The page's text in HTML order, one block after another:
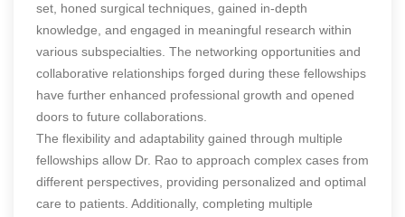
set, honed surgical techniques, gained in-depth
knowledge, and engaged in meaningful research within
various subspecialties. The networking opportunities and
collaborative relationships forged during these fellowships
have further enhanced professional growth and opened
doors to future collaborations.
The flexibility and adaptability gained through multiple
fellowships allow Dr. Rao to approach complex cases from
different perspectives, providing personalized and optimal
care to patients. Additionally, completing multiple